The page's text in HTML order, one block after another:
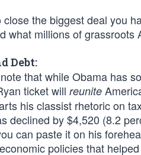
close the biggest deal you
what millions of
Debt:
that while Obama has
ticket will reunite
his classist rhetoric on
declined by $4,520 (8.2
can paste it on his
policies that